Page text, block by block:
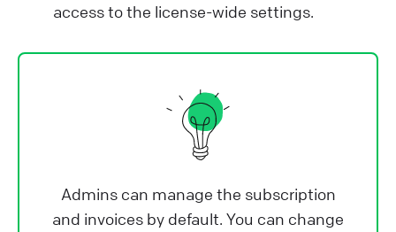
access to the license-wide settings.
Admins can manage the subscription
and invoices by default. You can change